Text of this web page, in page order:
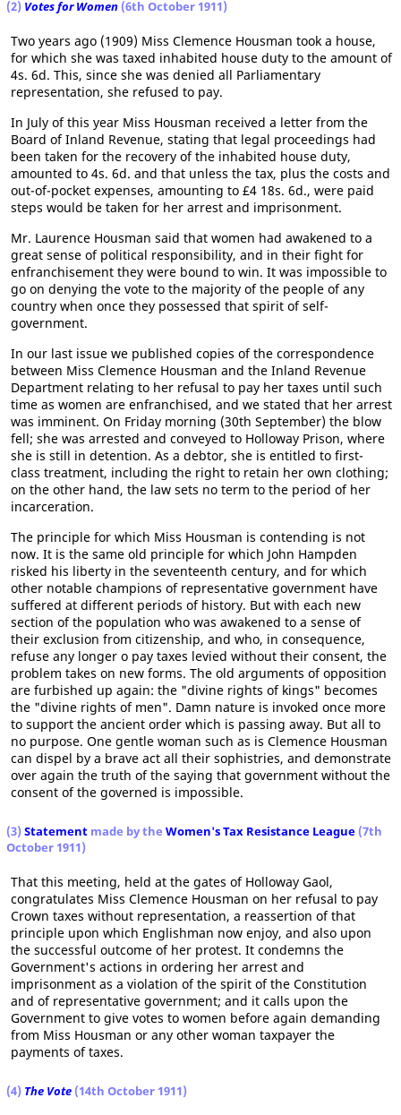
(2) Votes for Women (6th October 1911)
Two years ago (1909) Miss Clemence Housman took a house,
for which she was taxed inhabited house duty to the amount of
4s. 6d. This, since she was denied all Parliamentary
representation, she refused to pay.
In July of this year Miss Housman received a letter from the
Board of Inland Revenue, stating that legal proceedings had
been taken for the recovery of the inhabited house duty,
amounted to 4s. 6d. and that unless the tax, plus the costs and
out-of-pocket expenses, amounting to £4 18s. 6d., were paid
steps would be taken for her arrest and imprisonment.
Mr. Laurence Housman said that women had awakened to a
great sense of political responsibility, and in their fight for
enfranchisement they were bound to win. It was impossible to
go on denying the vote to the majority of the people of any
country when once they possessed that spirit of self-
government.
In our last issue we published copies of the correspondence
between Miss Clemence Housman and the Inland Revenue
Department relating to her refusal to pay her taxes until such
time as women are enfranchised, and we stated that her arrest
was imminent. On Friday morning (30th September) the blow
fell; she was arrested and conveyed to Holloway Prison, where
she is still in detention. As a debtor, she is entitled to first-
class treatment, including the right to retain her own clothing;
on the other hand, the law sets no term to the period of her
incarceration.
The principle for which Miss Housman is contending is not
now. It is the same old principle for which John Hampden
risked his liberty in the seventeenth century, and for which
other notable champions of representative government have
suffered at different periods of history. But with each new
section of the population who was awakened to a sense of
their exclusion from citizenship, and who, in consequence,
refuse any longer o pay taxes levied without their consent, the
problem takes on new forms. The old arguments of opposition
are furbished up again: the "divine rights of kings" becomes
the "divine rights of men". Damn nature is invoked once more
to support the ancient order which is passing away. But all to
no purpose. One gentle woman such as is Clemence Housman
can dispel by a brave act all their sophistries, and demonstrate
over again the truth of the saying that government without the
consent of the governed is impossible.
(3) Statement made by the Women's Tax Resistance League (7th
October 1911)
That this meeting, held at the gates of Holloway Gaol,
congratulates Miss Clemence Housman on her refusal to pay
Crown taxes without representation, a reassertion of that
principle upon which Englishman now enjoy, and also upon
the successful outcome of her protest. It condemns the
Government's actions in ordering her arrest and
imprisonment as a violation of the spirit of the Constitution
and of representative government; and it calls upon the
Government to give votes to women before again demanding
from Miss Housman or any other woman taxpayer the
payments of taxes.
(4) The Vote (14th October 1911)